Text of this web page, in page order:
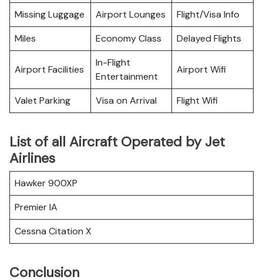
Missing Luggage Airport Lounges
Flight/Visa Info
Miles
Economy Class Delayed Flights
Airport Facilities
In-Flight
Entertainment
Airport Wifi
Valet Parking Visa on Arrival Flight Wifi
List of all Aircraft Operated by Jet
Airlines
Hawker 900XP
Premier IA
Cessna Citation X
Conclusion